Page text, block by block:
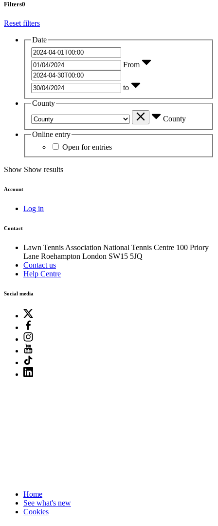
Filters0
Reset filters
Date
From
to
County
County
Online entry
Open for entries
Show Show results
Account
Log in
Contact
Lawn Tennis Association National Tennis Centre 100 Priory
Lane Roehampton London SW15 5JQ
Contact us
Help Centre
Social media
Home
See what's new
Cookies